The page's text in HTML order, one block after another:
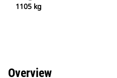
1105 kg
Overview